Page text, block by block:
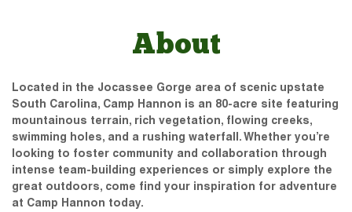
About
Located in the Jocassee Gorge area of scenic upstate
South Carolina, Camp Hannon is an 80-acre site featuring
mountainous terrain, rich vegetation, flowing creeks,
swimming holes, and a rushing waterfall. Whether you’re
looking to foster community and collaboration through
intense team-building experiences or simply explore the
great outdoors, come find your inspiration for adventure
at Camp Hannon today.